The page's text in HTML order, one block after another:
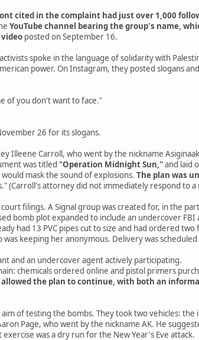
cited in the complaint had just over 1,000
YouTube channel bearing the group's name,
posted on September 16.
spoke in the language of solidarity with
power. On Instagram, they posted slogans
of you don't want to face."
26 for its slogans.
Illeene Carroll, who went by the nickname
was titled "Operation Midnight Sun,"and laid
mask the sound of explosions. The plan was
(Carroll's attorney did not immediately respond to
filings. A Signal group was created for, in the
bomb plot expanded to include an undercover
had 13 PVC pipes cut to size and had ordered
keeping her anonymous. Delivery was
and an undercover agent actively participating.
chemicals ordered online and pistol primers
the plan to continue, with both an
of testing the bombs. They took two vehicles:
Page, who went by the nickname AK. He
was a dry run for the New Year's Eve attack.